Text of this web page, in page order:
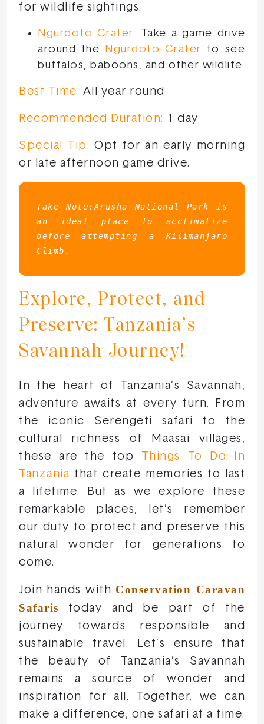
for wildlife sightings.
Ngurdoto Crater: Take a game drive
around the
Ngurdoto Crater
to see
buffalos, baboons, and other wildlife.
Best Time: All year round
Recommended Duration: 1 day
Special Tip: Opt for an early morning
or late afternoon game drive.
Take Note:Arusha National Park is
an ideal place to acclimatize
before attempting a Kilimanjaro
Climb.
Explore, Protect, and
Preserve: Tanzania’s
Savannah Journey!
In the heart of Tanzania’s Savannah,
adventure awaits at every turn. From
the iconic Serengeti safari to the
cultural richness of Maasai villages,
these are the top Things To Do In
Tanzania that create memories to last
a lifetime. But as we explore these
remarkable places, let’s remember
our duty to protect and preserve this
natural wonder for generations to
come.
Join hands with Conservation Caravan
Safaris today and be part of the
journey towards responsible and
sustainable travel. Let’s ensure that
the beauty of Tanzania’s Savannah
remains a source of wonder and
inspiration for all. Together, we can
make a difference, one safari at a time.